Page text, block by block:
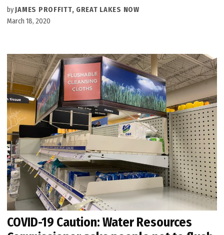
by JAMES PROFFITT, GREAT LAKES NOW
March 18, 2020
COVID-19 Caution: Water Resources